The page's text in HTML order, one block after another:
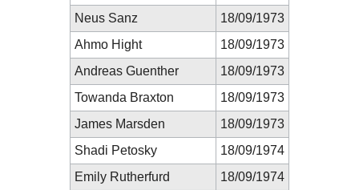
Neus Sanz
18/09/1973
Ahmo Hight
18/09/1973
Andreas Guenther
18/09/1973
Towanda Braxton
18/09/1973
James Marsden
18/09/1973
Shadi Petosky
18/09/1974
Emily Rutherfurd
18/09/1974